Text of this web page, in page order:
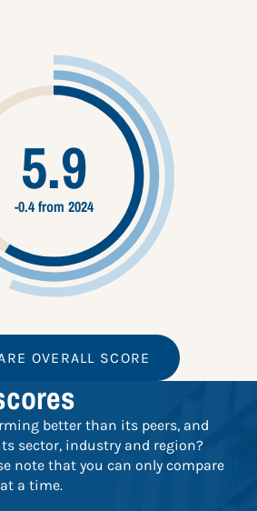
5.9
-0.4 from 2024
OVERALL SCORE
better than its peers, and
sector, industry and region?
note that you can only compare
a time.